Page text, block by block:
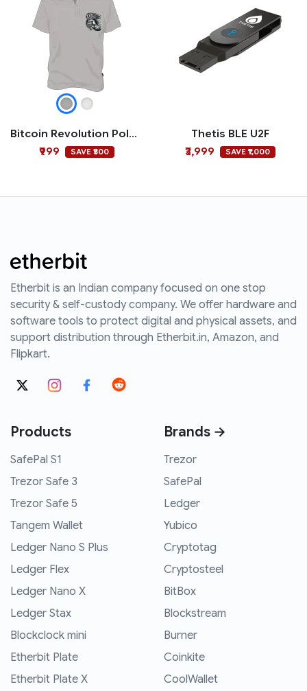
Bitcoin Revolution Polo T-shirt
₹999
SAVE ₹500
Thetis BLE U2F
₹3,999
SAVE ₹1,000
Etherbit is an Indian company focused on one stop
security & self-custody company. We offer hardware and
software tools to protect digital and physical assets, and
support distribution through Etherbit.in, Amazon, and
Flipkart.
Products
SafePal S1
Trezor Safe 3
Trezor Safe 5
Tangem Wallet
Ledger Nano S Plus
Ledger Flex
Ledger Nano X
Ledger Stax
Blockclock mini
Etherbit Plate
Etherbit Plate X
Brands →
Trezor
SafePal
Ledger
Yubico
Cryptotag
Cryptosteel
BitBox
Blockstream
Burner
Coinkite
CoolWallet